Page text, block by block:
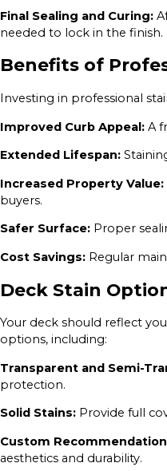
Final Sealing and Curing:
needed to lock in the finish.
Benefits of
Investing in professional
Improved Curb Appeal: A
Extended Lifespan:
Increased Property Value:
buyers.
Safer Surface: Proper
Cost Savings: Regular
Deck Stain
Your deck should reflect
options, including:
Transparent and Semi-
protection.
Solid Stains: Provide full
Custom
aesthetics and durability.